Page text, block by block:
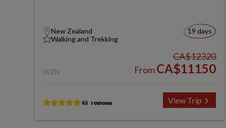
New Zealand
Walking and Trekking
19 days
WZN
CA$12320
FromCA$11150
View Trip